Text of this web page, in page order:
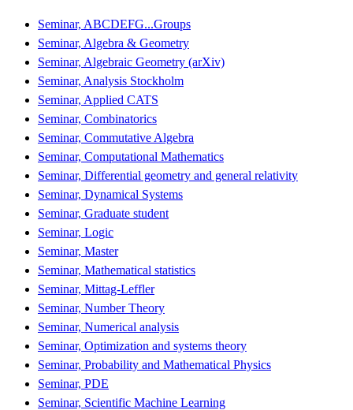
Seminar, ABCDEFG...Groups
Seminar, Algebra & Geometry
Seminar, Algebraic Geometry (arXiv)
Seminar, Analysis Stockholm
Seminar, Applied CATS
Seminar, Combinatorics
Seminar, Commutative Algebra
Seminar, Computational Mathematics
Seminar, Differential geometry and general relativity
Seminar, Dynamical Systems
Seminar, Graduate student
Seminar, Logic
Seminar, Master
Seminar, Mathematical statistics
Seminar, Mittag-Leffler
Seminar, Number Theory
Seminar, Numerical analysis
Seminar, Optimization and systems theory
Seminar, Probability and Mathematical Physics
Seminar, PDE
Seminar, Scientific Machine Learning